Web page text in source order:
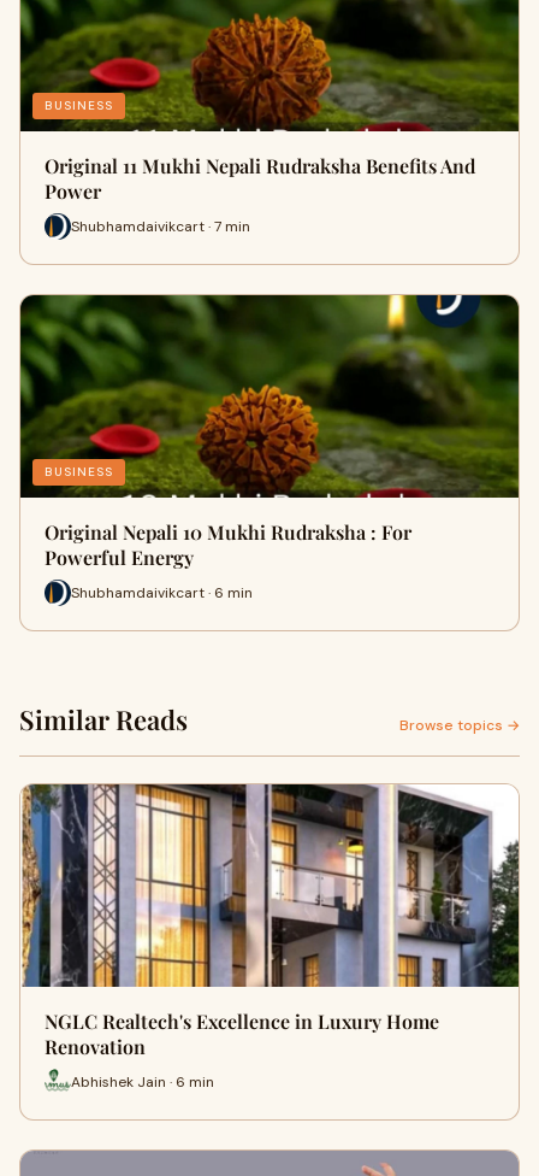
BUSINESS
Original 11 Mukhi Nepali Rudraksha Benefits And
Power
Shubhamdaivikcart · 7 min
BUSINESS
Original Nepali 10 Mukhi Rudraksha : For
Powerful Energy
Shubhamdaivikcart · 6 min
Similar Reads Browse topics →
NGLC Realtech's Excellence in Luxury Home
Renovation
Abhishek Jain · 6 min